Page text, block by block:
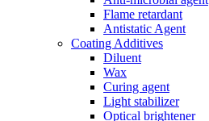
Flame retardant
Antistatic Agent
Coating Additives
Diluent
Wax
Curing agent
Light stabilizer
Optical brightener